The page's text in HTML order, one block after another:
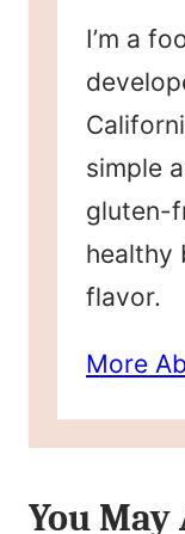
I’m a
simple
gluten-
healthy
flavor.
More
You